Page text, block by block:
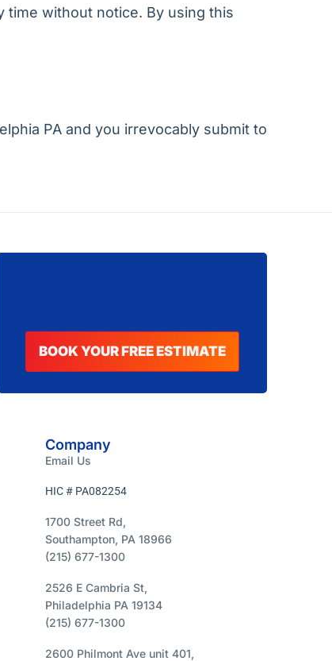
time without notice. By using this
PA and you irrevocably submit to
BOOK YOUR FREE ESTIMATE
Company
Email Us
HIC # PA082254
1700 Street Rd,
Southampton, PA 18966
(215) 677-1300
2526 E Cambria St,
Philadelphia PA 19134
(215) 677-1300
2600 Philmont Ave unit 401,